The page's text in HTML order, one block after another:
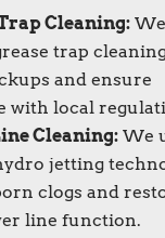
Cleaning:
trap
and ensure
with local
Cleaning: We
jetting
clogs and
line function.